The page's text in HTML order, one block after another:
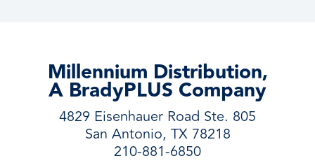
Millennium Distribution,
A BradyPLUS Company
4829 Eisenhauer Road Ste. 805
San Antonio, TX 78218
210-881-6850